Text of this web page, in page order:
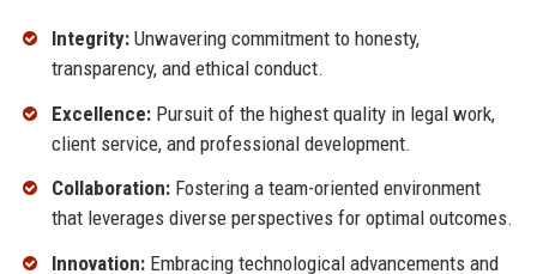
Integrity:Unwavering commitment to honesty,
transparency, and ethical conduct.
Excellence:Pursuit of the highest quality in legal work,
client service, and professional development.
Collaboration:Fostering a team-oriented environment
that leverages diverse perspectives for optimal outcomes.
Innovation:Embracing technological advancements and